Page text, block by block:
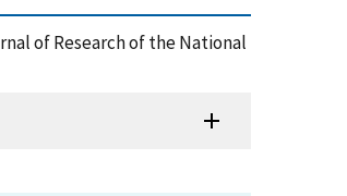
of Research of the National